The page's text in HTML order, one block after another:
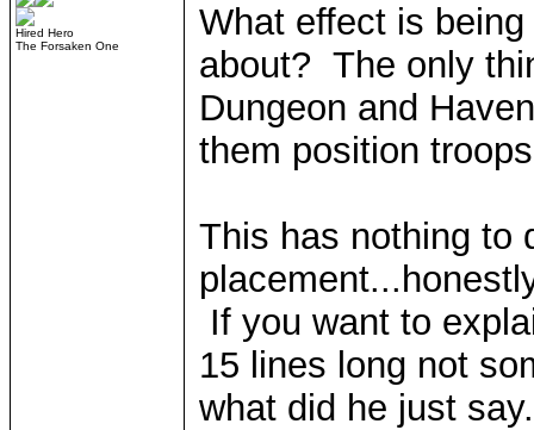
Hired Hero
The Forsaken One
What effect is
about? The only
Dungeon and
them position
This has nothing to
If you want to
15 lines long not
what did he just